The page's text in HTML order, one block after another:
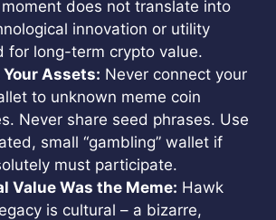
does not translate into
innovation or utility
for long-term crypto value.
Assets: Never connect your
to unknown meme coin
Never share seed phrases. Use
small “gambling” wallet if
must participate.
Value Was the Meme: Hawk
is cultural – a bizarre,